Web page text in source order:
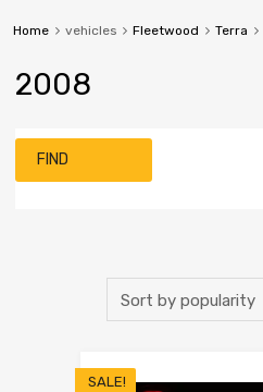
Home vehicles Fleetwood Terra
2008
FIND
SALE!